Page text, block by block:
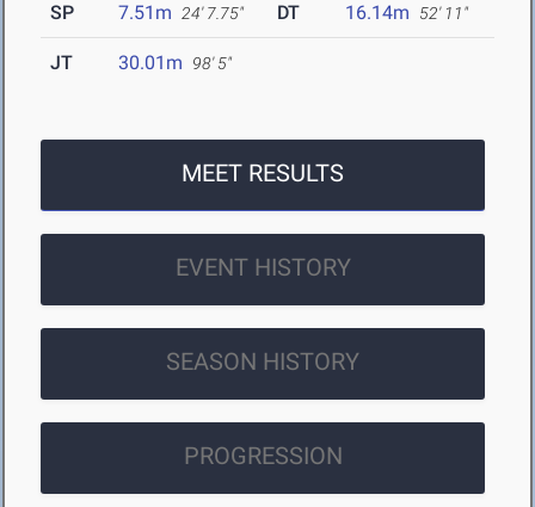
SP 7.51m 24' 7.75" DT 16.14m 52' 11"
JT 30.01m 98' 5"
MEET RESULTS
EVENT HISTORY
SEASON HISTORY
PROGRESSION